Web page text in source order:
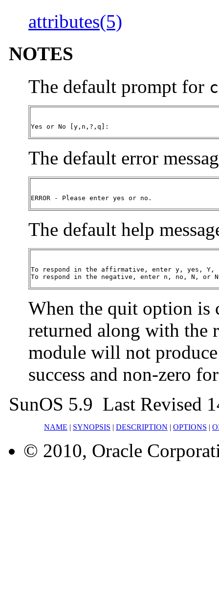
attributes(5)
NOTES
The default prompt for
Yes or No [y,n,?,q]:
The default error
ERROR - Please enter yes or no.
The default help
To respond in the affirmative, enter y, yes, Y,
To respond in the negative, enter n, no, N, or
When the quit option is
returned along with the
module will not
success and non-zero
SunOS 5.9 Last Revised
NAME | SYNOPSIS | DESCRIPTION | OPTIONS |
© 2010, Oracle